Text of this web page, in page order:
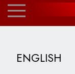
ENGLISH